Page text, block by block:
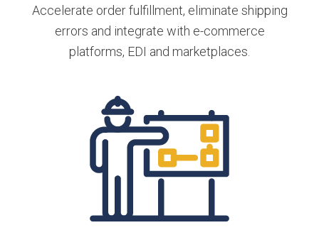
Accelerate order fulfillment, eliminate shipping
errors and integrate with e-commerce
platforms, EDI and marketplaces.